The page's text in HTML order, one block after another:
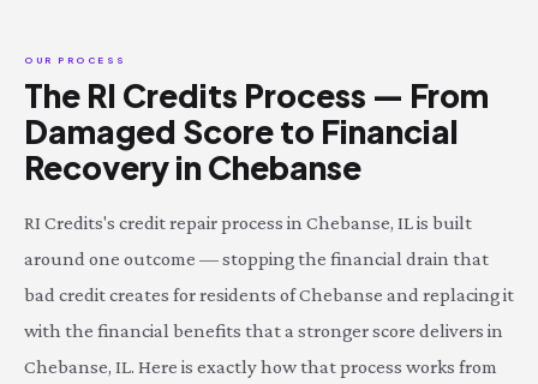
OUR PROCESS
The RI Credits Process — From
Damaged Score to Financial
Recovery in Chebanse
RI Credits's credit repair process in Chebanse, IL is built
around one outcome — stopping the financial drain that
bad credit creates for residents of Chebanse and replacing it
with the financial benefits that a stronger score delivers in
Chebanse, IL. Here is exactly how that process works from